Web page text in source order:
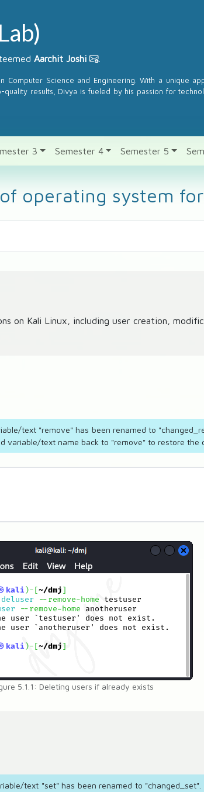
Aarchit Joshi
Computer Science and Engineering. With a unique
results, Divya is fueled by his passion for
3 Semester 4 Semester 5
operating system
on Kali Linux, including user creation,
text "remove" has been renamed to
variable/text name back to "remove" to restore the
5.1.1: Deleting users if already exists
text "set" has been renamed to